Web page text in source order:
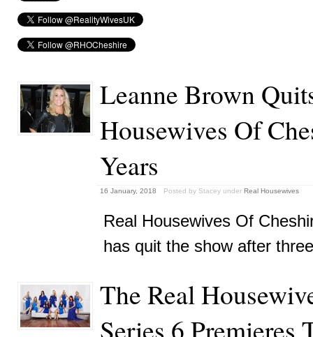
Leanne Brown
Housewives Of
Years
16 January, 2018 Posted by Stacey under Real Housewives
Real Housewives Of
has quit the show after
The Real
Series 6 Premieres